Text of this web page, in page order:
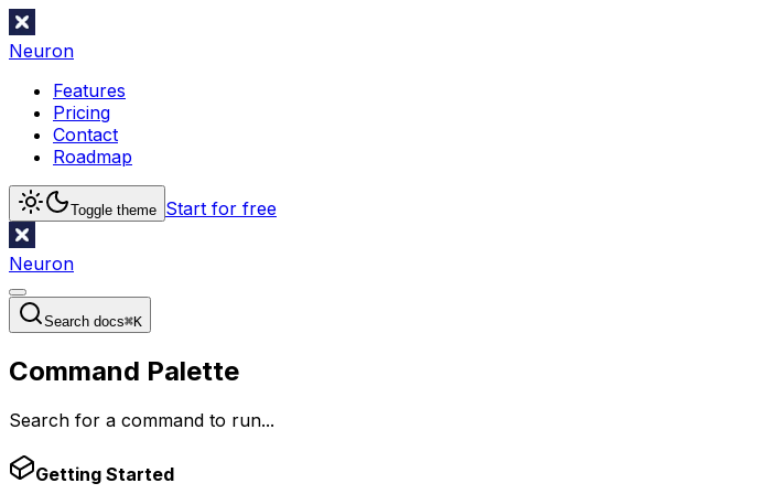
Neuron
Features
Pricing
Contact
Roadmap
Toggle theme Start for free
Neuron
Search docs⌘K
Command Palette
Search for a command to run...
Getting Started